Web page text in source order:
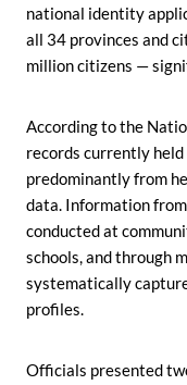
national identity
all 34 provinces and
million citizens —
According to the
records currently
predominantly from
data. Information
conducted at
schools, and through
systematically
profiles.
Officials presented